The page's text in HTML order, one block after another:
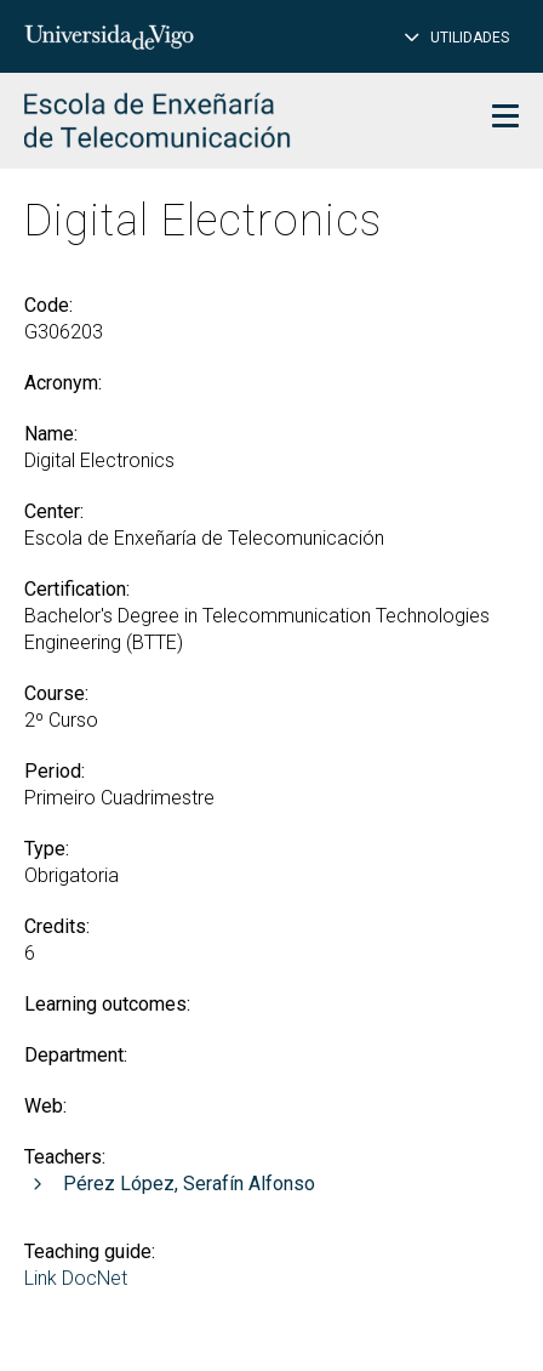
Insert
to
search
UTILIDADES
Digital Electronics
Code:
G306203
Acronym:
Name:
Digital Electronics
Center:
Escola de Enxeñaría de Telecomunicación
Certification:
Bachelor's Degree in Telecommunication Technologies
Engineering (BTTE)
Course:
2º Curso
Period:
Primeiro Cuadrimestre
Type:
Obrigatoria
Credits:
6
Learning outcomes:
Department:
Web:
Teachers:
Pérez López, Serafín Alfonso
Teaching guide:
Link DocNet